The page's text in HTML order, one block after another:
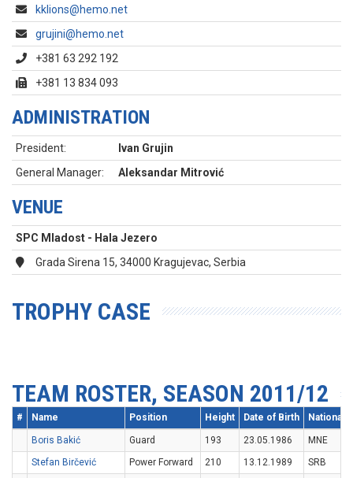
kklions@hemo.net
grujini@hemo.net
+381 63 292 192
+381 13 834 093
ADMINISTRATION
President:
Ivan Grujin
General Manager:
Aleksandar Mitrović
VENUE
SPC Mladost - Hala Jezero
Grada Sirena 15, 34000 Kragujevac, Serbia
TROPHY CASE
TEAM ROSTER, SEASON 2011/12
# Name Position Height Date of Birth
Boris Bakić Guard 193 23.05.1986
MNE
Stefan Birčević
Power Forward 210 13.12.1989
SRB